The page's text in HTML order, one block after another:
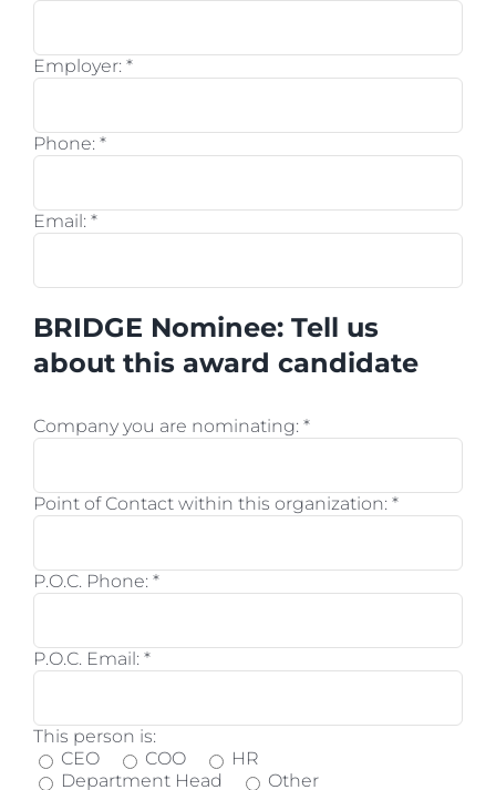
Employer: *
Phone: *
Email: *
BRIDGE Nominee: Tell us
about this award candidate
Company you are nominating: *
Point of Contact within this organization: *
P.O.C. Phone: *
P.O.C. Email: *
This person is:
CEO
COO
HR
Department Head
Other